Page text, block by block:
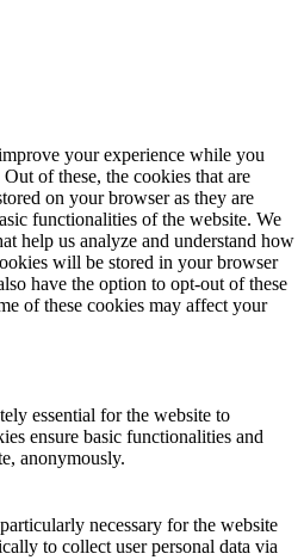
your experience while you
of these, the cookies that are
on your browser as they are
functionalities of the website. We
help us analyze and understand how
will be stored in your browser
have the option to opt-out of these
of these cookies may affect your
essential for the website to
ensure basic functionalities and
anonymously.
necessary for the website
to collect user personal data via